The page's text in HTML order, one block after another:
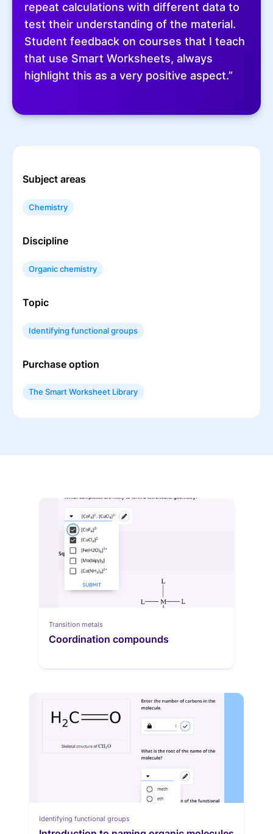
repeat calculations with different data to
test their understanding of the material.
Student feedback on courses that I teach
that use Smart Worksheets, always
highlight this as a very positive aspect.”
Subject areas
Chemistry
Discipline
Organic chemistry
Topic
Identifying functional groups
Purchase option
The Smart Worksheet Library
Transition metals
Coordination compounds
Identifying functional groups